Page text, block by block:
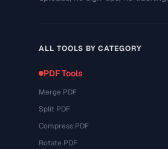
ALL TOOLS BY CATEGORY
PDF Tools
Merge PDF
Split PDF
Compress PDF
Rotate PDF